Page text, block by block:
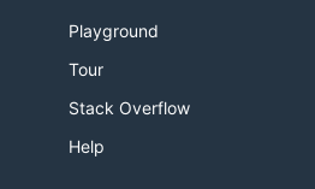
Playground
Tour
Stack Overflow
Help